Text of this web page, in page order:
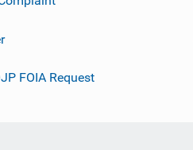
FOIA Request